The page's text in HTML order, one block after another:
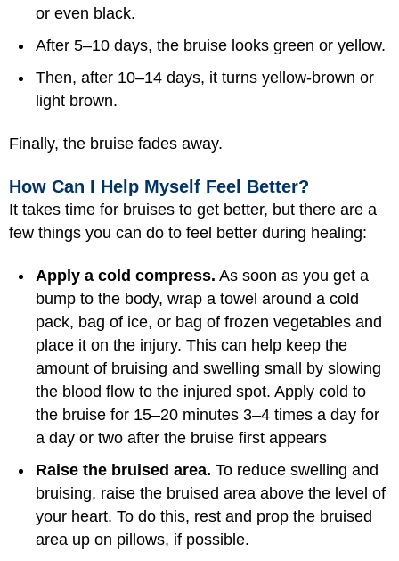
or even black.
After 5–10 days, the bruise looks green or yellow.
Then, after 10–14 days, it turns yellow-brown or
light brown.
Finally, the bruise fades away.
How Can I Help Myself Feel Better?
It takes time for bruises to get better, but there are a
few things you can do to feel better during healing:
Apply a cold compress. As soon as you get a
bump to the body, wrap a towel around a cold
pack, bag of ice, or bag of frozen vegetables and
place it on the injury. This can help keep the
amount of bruising and swelling small by slowing
the blood flow to the injured spot. Apply cold to
the bruise for 15–20 minutes 3–4 times a day for
a day or two after the bruise first appears
Raise the bruised area. To reduce swelling and
bruising, raise the bruised area above the level of
your heart. To do this, rest and prop the bruised
area up on pillows, if possible.